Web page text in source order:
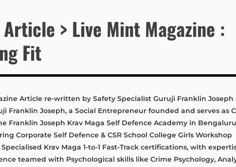
> Live Mint Magazine :
Fit
Article re-written by Safety Specialist Guruji Franklin Joseph
Franklin Joseph, a Social Entrepreneur founded and serves as
Franklin Joseph Krav Maga Self Defence Academy in
Corporate Self Defence & CSR School College Girls Workshop
Krav Maga 1-to-1 Fast-Track certifications, with
teamed with Psychological skills like Crime Psychology,